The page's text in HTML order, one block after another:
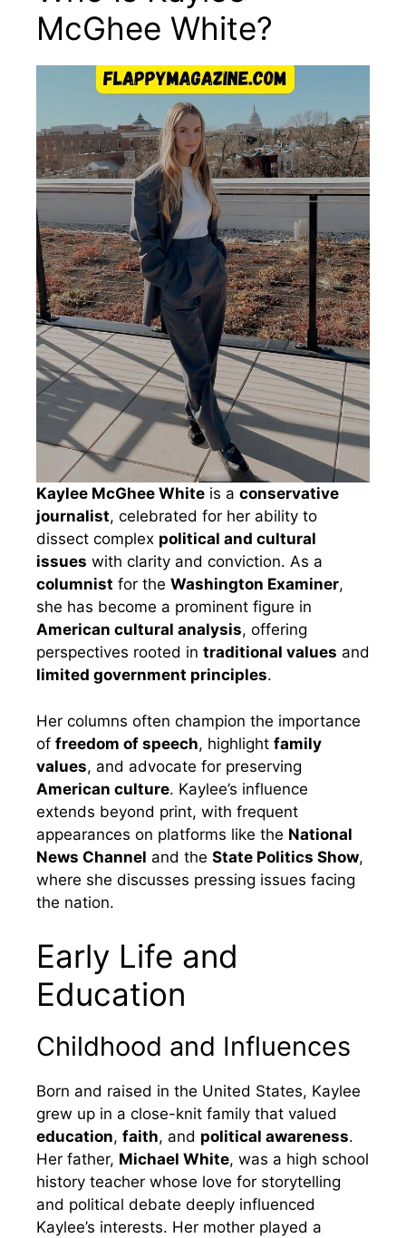
McGhee White?
Kaylee McGhee White is a conservative
journalist, celebrated for her ability to
dissect complex political and cultural
issues with clarity and conviction. As a
columnist for the Washington Examiner,
she has become a prominent figure in
American cultural analysis, offering
perspectives rooted in traditional values and
limited government principles.
Her columns often champion the importance
of freedom of speech, highlight family
values, and advocate for preserving
American culture. Kaylee’s influence
extends beyond print, with frequent
appearances on platforms like the National
News Channel and the State Politics Show,
where she discusses pressing issues facing
the nation.
Early Life and
Education
Childhood and Influences
Born and raised in the United States, Kaylee
grew up in a close-knit family that valued
education, faith, and political awareness.
Her father, Michael White, was a high school
history teacher whose love for storytelling
and political debate deeply influenced
Kaylee’s interests. Her mother played a